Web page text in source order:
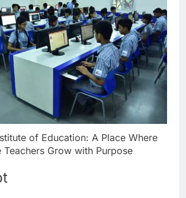
of Education: A Place Where
Teachers Grow with Purpose